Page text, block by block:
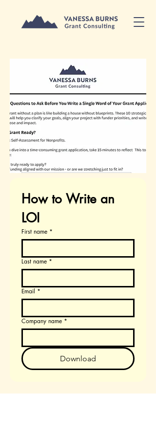
How to Write an
LOI
First name *
Last name *
Email *
Company name *
Download